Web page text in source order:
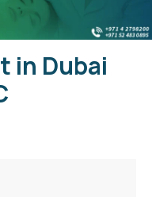
in Dubai